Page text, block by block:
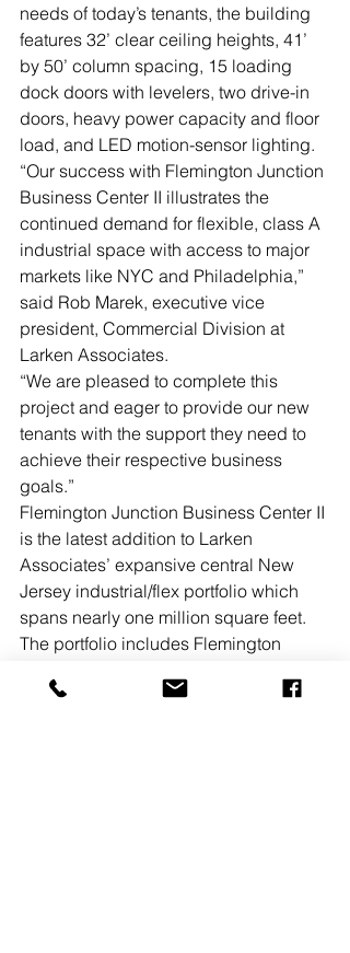
needs of today’s tenants, the building
features 32’ clear ceiling heights, 41’
by 50’ column spacing, 15 loading
dock doors with levelers, two drive-in
doors, heavy power capacity and floor
load, and LED motion-sensor lighting.
“Our success with Flemington Junction
Business Center II illustrates the
continued demand for flexible, class A
industrial space with access to major
markets like NYC and Philadelphia,”
said Rob Marek, executive vice
president, Commercial Division at
Larken Associates.
“We are pleased to complete this
project and eager to provide our new
tenants with the support they need to
achieve their respective business
goals.”
Flemington Junction Business Center II
is the latest addition to Larken
Associates’ expansive central New
Jersey industrial/flex portfolio which
spans nearly one million square feet.
The portfolio includes Flemington
building, 150,000-square-foot complex